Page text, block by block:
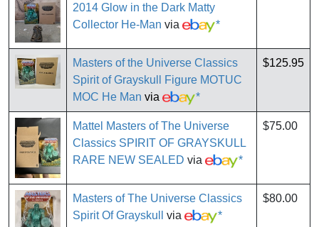
2014 Glow in the Dark Matty
Collector He-Man via *
Masters of the Universe Classics
Spirit of Grayskull Figure MOTUC
MOC He Man via *
$125.95
Mattel Masters of The Universe
Classics SPIRIT OF GRAYSKULL
RARE NEW SEALED via *
$75.00
Masters of The Universe Classics
Spirit Of Grayskull
via *
$80.00